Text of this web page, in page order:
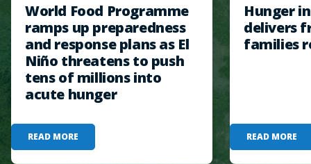
World Food Programme
ramps up preparedness
and response plans as El
Niño threatens to push
tens of millions into
acute hunger
READ MORE
Hunger
delivers
families
READ MORE